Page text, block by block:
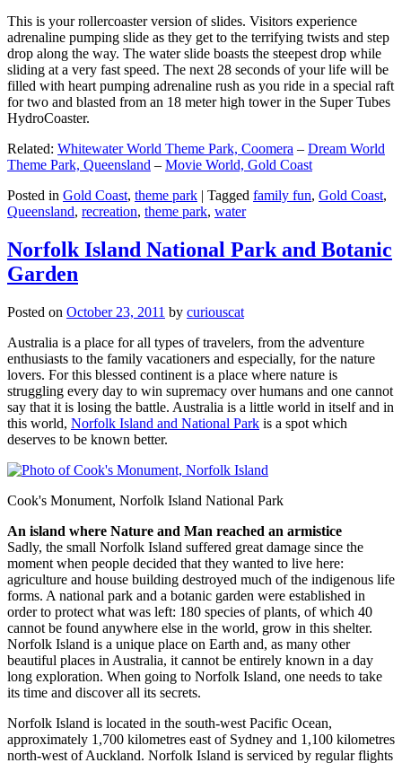
This is your rollercoaster version of slides. Visitors experience
adrenaline pumping slide as they get to the terrifying twists and step
drop along the way. The water slide boasts the steepest drop while
sliding at a very fast speed. The next 28 seconds of your life will be
filled with heart pumping adrenaline rush as you ride in a special raft
for two and blasted from an 18 meter high tower in the Super Tubes
HydroCoaster.
Related: Whitewater World Theme Park, Coomera – Dream World
Theme Park, Queensland – Movie World, Gold Coast
Posted in Gold Coast, theme park | Tagged family fun, Gold Coast,
Queensland, recreation, theme park, water
Norfolk Island National Park and Botanic
Garden
Posted on October 23, 2011 by curiouscat
Australia is a place for all types of travelers, from the adventure
enthusiasts to the family vacationers and especially, for the nature
lovers. For this blessed continent is a place where nature is
struggling every day to win supremacy over humans and one cannot
say that it is losing the battle. Australia is a little world in itself and in
this world, Norfolk Island and National Park is a spot which
deserves to be known better.
Cook's Monument, Norfolk Island National Park
An island where Nature and Man reached an armistice
Sadly, the small Norfolk Island suffered great damage since the
moment when people decided that they wanted to live here:
agriculture and house building destroyed much of the indigenous life
forms. A national park and a botanic garden were established in
order to protect what was left: 180 species of plants, of which 40
cannot be found anywhere else in the world, grow in this shelter.
Norfolk Island is a unique place on Earth and, as many other
beautiful places in Australia, it cannot be entirely known in a day
long exploration. When going to Norfolk Island, one needs to take
its time and discover all its secrets.
Norfolk Island is located in the south-west Pacific Ocean,
approximately 1,700 kilometres east of Sydney and 1,100 kilometres
north-west of Auckland. Norfolk Island is serviced by regular flights